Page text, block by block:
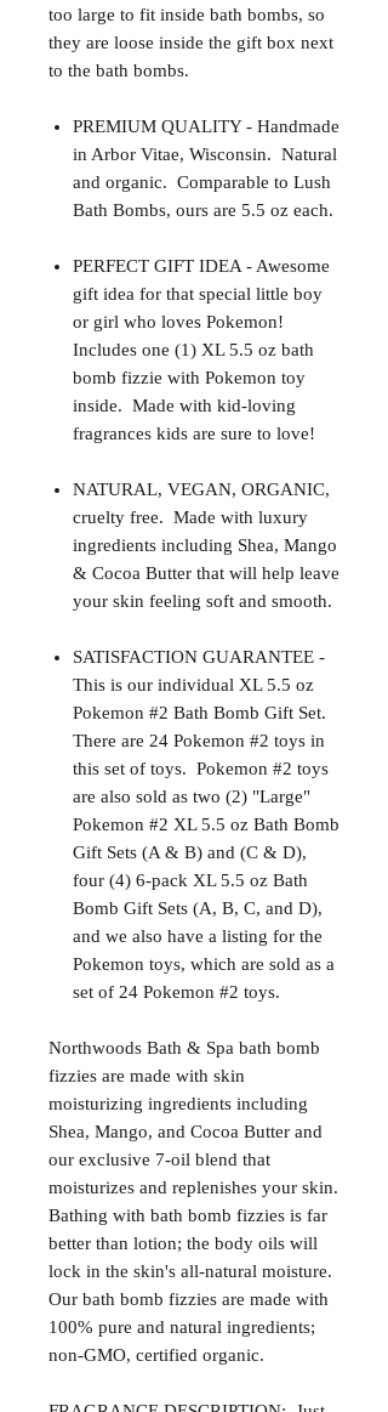
too large to fit inside bath bombs, so
they are loose inside the gift box next
to the bath bombs.
PREMIUM QUALITY - Handmade
in Arbor Vitae, Wisconsin. Natural
and organic. Comparable to Lush
Bath Bombs, ours are 5.5 oz each.
PERFECT GIFT IDEA - Awesome
gift idea for that special little boy
or girl who loves Pokemon!
Includes one (1) XL 5.5 oz bath
bomb fizzie with Pokemon toy
inside. Made with kid-loving
fragrances kids are sure to love!
NATURAL, VEGAN, ORGANIC,
cruelty free. Made with luxury
ingredients including Shea, Mango
& Cocoa Butter that will help leave
your skin feeling soft and smooth.
SATISFACTION GUARANTEE -
This is our individual XL 5.5 oz
Pokemon #2 Bath Bomb Gift Set.
There are 24 Pokemon #2 toys in
this set of toys. Pokemon #2 toys
are also sold as two (2) "Large"
Pokemon #2 XL 5.5 oz Bath Bomb
Gift Sets (A & B) and (C & D),
four (4) 6-pack XL 5.5 oz Bath
Bomb Gift Sets (A, B, C, and D),
and we also have a listing for the
Pokemon toys, which are sold as a
set of 24 Pokemon #2 toys.
Northwoods Bath & Spa bath bomb
fizzies are made with skin
moisturizing ingredients including
Shea, Mango, and Cocoa Butter and
our exclusive 7-oil blend that
moisturizes and replenishes your skin.
Bathing with bath bomb fizzies is far
better than lotion; the body oils will
lock in the skin's all-natural moisture.
Our bath bomb fizzies are made with
100% pure and natural ingredients;
non-GMO, certified organic.